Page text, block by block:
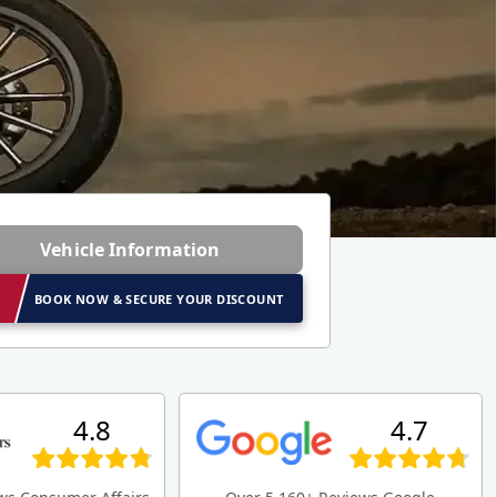
Vehicle Information
BOOK NOW & SECURE YOUR DISCOUNT
4.8 4.7